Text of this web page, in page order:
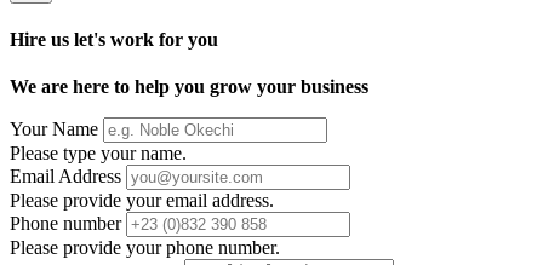
Hire us let's work for you
We are here to help you grow your business
Your Name
Please type your name.
Email Address
Please provide your email address.
Phone number
Please provide your phone number.